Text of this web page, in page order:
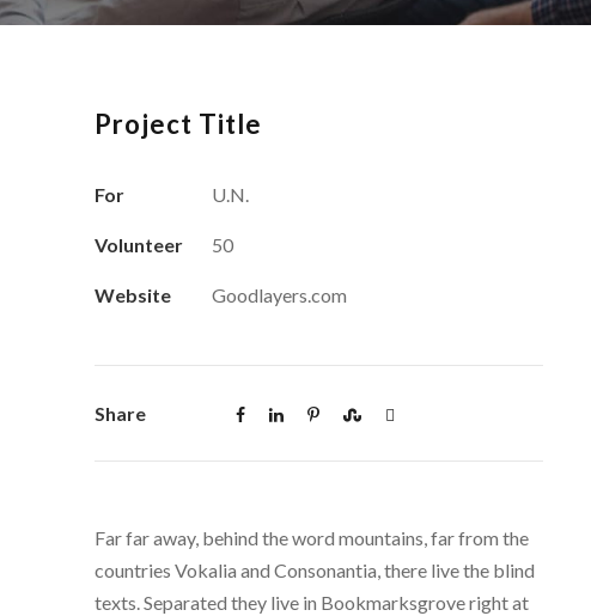
Project Title
For U.N.
Volunteer 50
Website Goodlayers.com
Share
Far far away, behind the word mountains, far from the
countries Vokalia and Consonantia, there live the blind
texts. Separated they live in Bookmarksgrove right at